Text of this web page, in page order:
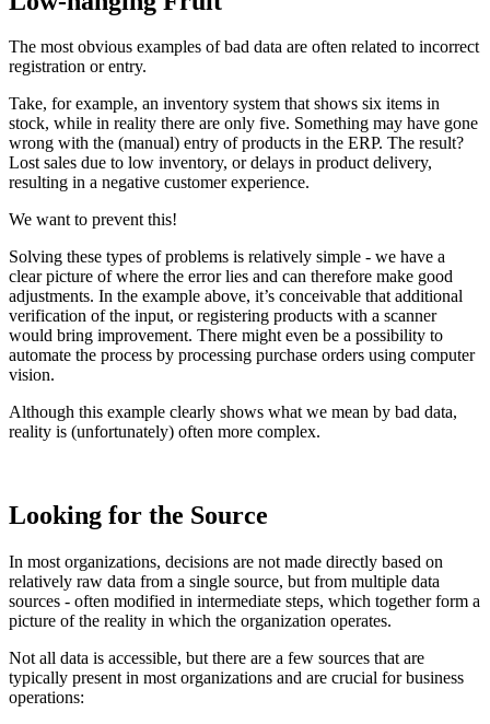
The most obvious examples of bad data are often related to incorrect
registration or entry.
Take, for example, an inventory system that shows six items in
stock, while in reality there are only five. Something may have gone
wrong with the (manual) entry of products in the ERP. The result?
Lost sales due to low inventory, or delays in product delivery,
resulting in a negative customer experience.
We want to prevent this!
Solving these types of problems is relatively simple - we have a
clear picture of where the error lies and can therefore make good
adjustments. In the example above, it’s conceivable that additional
verification of the input, or registering products with a scanner
would bring improvement. There might even be a possibility to
automate the process by processing purchase orders using computer
vision.
Although this example clearly shows what we mean by bad data,
reality is (unfortunately) often more complex.
Looking for the Source
In most organizations, decisions are not made directly based on
relatively raw data from a single source, but from multiple data
sources - often modified in intermediate steps, which together form a
picture of the reality in which the organization operates.
Not all data is accessible, but there are a few sources that are
typically present in most organizations and are crucial for business
operations: